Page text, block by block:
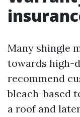
Many shingle
towards high-
recommend
bleach-based
a roof and